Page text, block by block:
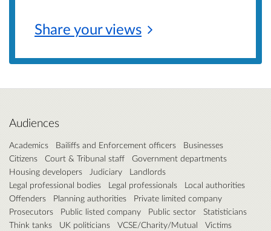
Share yourviews
Audiences
Academics Bailiffs and Enforcement officers
Businesses
Citizens
Court & Tribunal staff
Government departments
Housing developers
Judiciary
Landlords
Legal professional bodies
Legal professionals
Local authorities
Offenders
Planning authorities
Private limited company
Prosecutors
Public listed company Public sector
Statisticians
Think tanks
UK politicians VCSE/Charity/Mutual
Victims